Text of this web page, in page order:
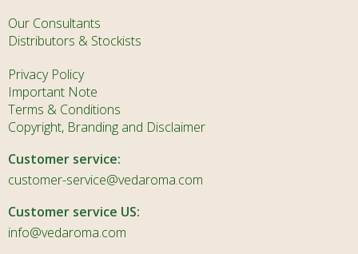
Our Consultants
Distributors & Stockists
Privacy Policy
Important Note
Terms & Conditions
Copyright, Branding and Disclaimer
Customer service:
customer-service@vedaroma.com
Customer service US:
info@vedaroma.com